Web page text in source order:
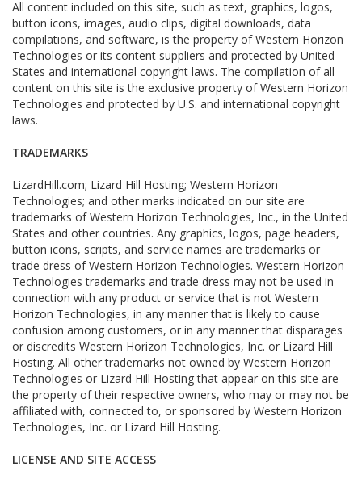
All content included on this site, such as text, graphics, logos,
button icons, images, audio clips, digital downloads, data
compilations, and software, is the property of Western Horizon
Technologies or its content suppliers and protected by United
States and international copyright laws. The compilation of all
content on this site is the exclusive property of Western Horizon
Technologies and protected by U.S. and international copyright
laws.
TRADEMARKS
LizardHill.com; Lizard Hill Hosting; Western Horizon
Technologies; and other marks indicated on our site are
trademarks of Western Horizon Technologies, Inc., in the United
States and other countries. Any graphics, logos, page headers,
button icons, scripts, and service names are trademarks or
trade dress of Western Horizon Technologies. Western Horizon
Technologies trademarks and trade dress may not be used in
connection with any product or service that is not Western
Horizon Technologies, in any manner that is likely to cause
confusion among customers, or in any manner that disparages
or discredits Western Horizon Technologies, Inc. or Lizard Hill
Hosting. All other trademarks not owned by Western Horizon
Technologies or Lizard Hill Hosting that appear on this site are
the property of their respective owners, who may or may not be
affiliated with, connected to, or sponsored by Western Horizon
Technologies, Inc. or Lizard Hill Hosting.
LICENSE AND SITE ACCESS